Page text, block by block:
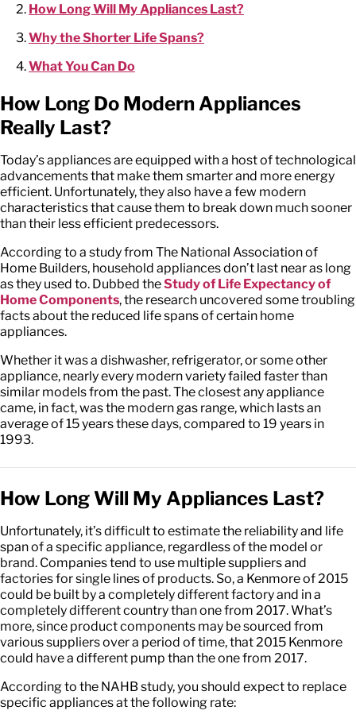
How Long Will My Appliances Last?
Why the Shorter Life Spans?
What You Can Do
How Long Do Modern Appliances
Really Last?
Today’s appliances are equipped with a host of technological
advancements that make them smarter and more energy
efficient. Unfortunately, they also have a few modern
characteristics that cause them to break down much sooner
than their less efficient predecessors.
According to a study from The National Association of
Home Builders, household appliances don’t last near as long
as they used to. Dubbed theStudy of Life Expectancy of
Home Components, the research uncovered some troubling
facts about the reduced life spans of certain home
appliances.
Whether it was a dishwasher, refrigerator, or some other
appliance, nearly every modern variety failed faster than
similar models from the past. The closest any appliance
came, in fact, was the modern gas range, which lasts an
average of 15 years these days, compared to 19 years in
1993.
How Long Will My Appliances Last?
Unfortunately, it’s difficult to estimate the reliability and life
span of a specific appliance, regardless of the model or
brand. Companies tend to use multiple suppliers and
factories for single lines of products. So, a Kenmore of 2015
could be built by a completely different factory and in a
completely different country than one from 2017. What’s
more, since product components may be sourced from
various suppliers over a period of time, that 2015 Kenmore
could have a different pump than the one from 2017.
According to the NAHB study, you should expect to replace
specific appliances at the following rate: